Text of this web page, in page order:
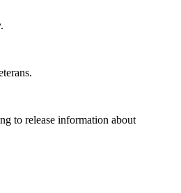
to release information about